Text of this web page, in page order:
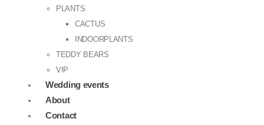
PLANTS
CACTUS
INDOORPLANTS
TEDDY BEARS
VIP
Wedding events
About
Contact